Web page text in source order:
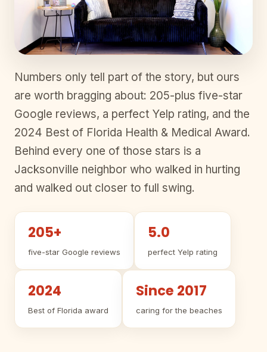
Numbers only tell part of the story, but ours
are worth bragging about: 205-plus five-star
Google reviews, a perfect Yelp rating, and the
2024 Best of Florida Health & Medical Award.
Behind every one of those stars is a
Jacksonville neighbor who walked in hurting
and walked out closer to full swing.
205+
five-star Google reviews
5.0
perfect Yelp rating
2024
Best of Florida award
Since 2017
caring for the beaches